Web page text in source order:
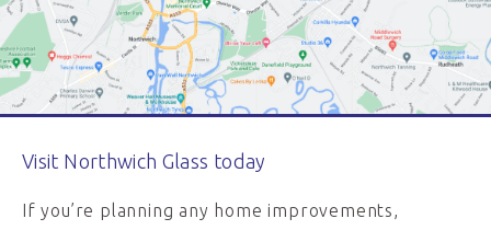
Visit Northwich Glass today
If you’re planning any home improvements,